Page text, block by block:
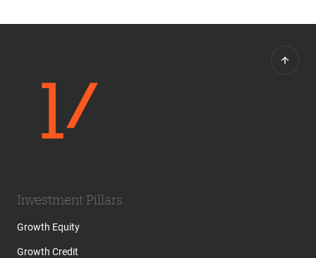
Investment Pillars
Growth Equity
Growth Credit